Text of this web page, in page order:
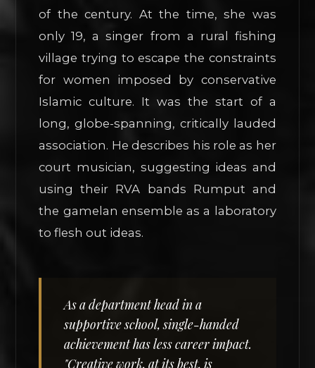
of the century. At the time, she was
only 19, a singer from a rural fishing
village trying to escape the constraints
for women imposed by conservative
Islamic culture. It was the start of a
long, globe-spanning, critically lauded
association. He describes his role as her
court musician, suggesting ideas and
using their RVA bands Rumput and
the gamelan ensemble as a laboratory
to flesh out ideas.
As a department head in a
supportive school, single-handed
achievement has less career impact.
"Creative work, at its best, is